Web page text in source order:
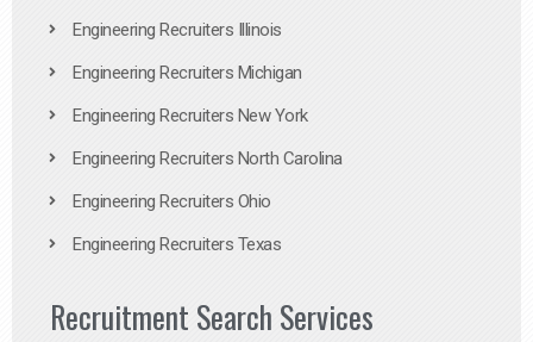
Engineering Recruiters Illinois
Engineering Recruiters Michigan
Engineering Recruiters New York
Engineering Recruiters North Carolina
Engineering Recruiters Ohio
Engineering Recruiters Texas
Recruitment Search Services